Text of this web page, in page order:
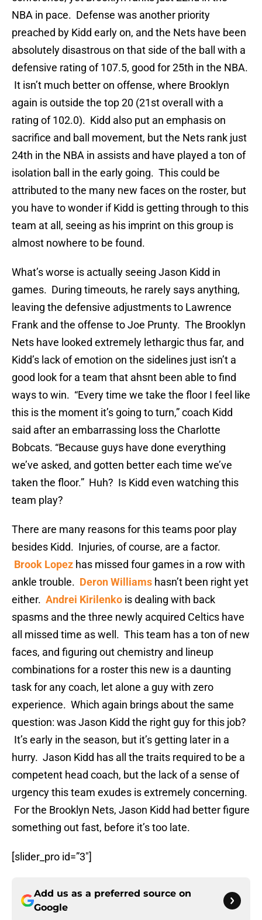
NBA in pace. Defense was another priority
preached by Kidd early on, and the Nets have been
absolutely disastrous on that side of the ball with a
defensive rating of 107.5, good for 25th in the NBA.
It isn’t much better on offense, where Brooklyn
again is outside the top 20 (21st overall with a
rating of 102.0). Kidd also put an emphasis on
sacrifice and ball movement, but the Nets rank just
24th in the NBA in assists and have played a ton of
isolation ball in the early going. This could be
attributed to the many new faces on the roster, but
you have to wonder if Kidd is getting through to this
team at all, seeing as his imprint on this group is
almost nowhere to be found.
What’s worse is actually seeing Jason Kidd in
games. During timeouts, he rarely says anything,
leaving the defensive adjustments to Lawrence
Frank and the offense to Joe Prunty. The Brooklyn
Nets have looked extremely lethargic thus far, and
Kidd’s lack of emotion on the sidelines just isn’t a
good look for a team that ahsnt been able to find
ways to win. “Every time we take the floor I feel like
this is the moment it’s going to turn,” coach Kidd
said after an embarrassing loss the Charlotte
Bobcats. “Because guys have done everything
we’ve asked, and gotten better each time we’ve
taken the floor.” Huh? Is Kidd even watching this
team play?
There are many reasons for this teams poor play
besides Kidd. Injuries, of course, are a factor.
Brook Lopez has missed four games in a row with
ankle trouble. Deron Williams hasn’t been right yet
either. Andrei Kirilenko is dealing with back
spasms and the three newly acquired Celtics have
all missed time as well. This team has a ton of new
faces, and figuring out chemistry and lineup
combinations for a roster this new is a daunting
task for any coach, let alone a guy with zero
experience. Which again brings about the same
question: was Jason Kidd the right guy for this job?
It’s early in the season, but it’s getting later in a
hurry. Jason Kidd has all the traits required to be a
competent head coach, but the lack of a sense of
urgency this team exudes is extremely concerning.
For the Brooklyn Nets, Jason Kidd had better figure
something out fast, before it’s too late.
[slider_pro id=”3″]
Add us as a preferred source on
Google